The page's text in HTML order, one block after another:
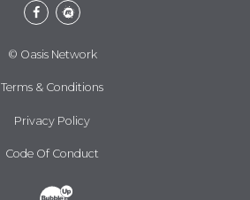
Facebook
Meetup
© Oasis Network
Terms & Conditions
Privacy Policy
Code Of Conduct
Website Development & Design by